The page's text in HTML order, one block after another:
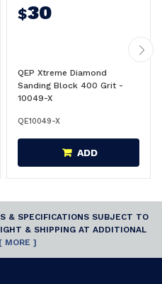
$30
QEP Xtreme Diamond
Sanding Block 400 Grit -
10049-X
QE10049-X
ADD
& SPECIFICATIONS SUBJECT TO
& SHIPPING AT ADDITIONAL
[ MORE ]